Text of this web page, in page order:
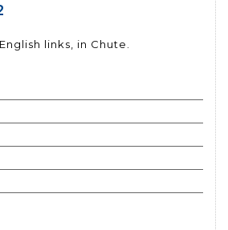
links, in Chute.